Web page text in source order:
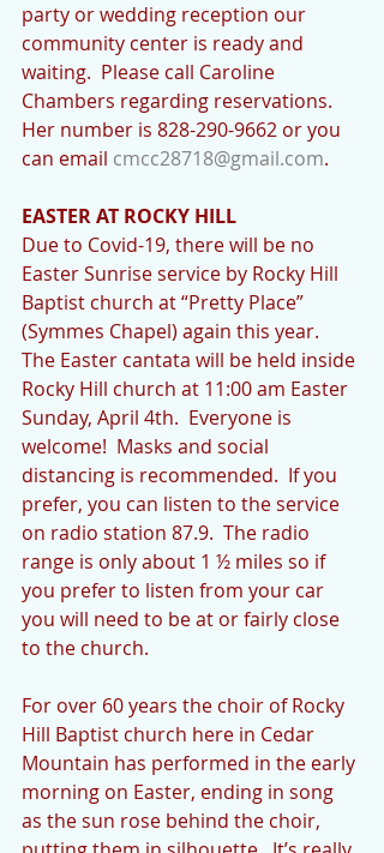
party or wedding reception our
community center is ready and
waiting.  Please call Caroline
Chambers regarding reservations.
Her number is 828-290-9662 or you
can email cmcc28718@gmail.com.
EASTER AT ROCKY HILL
Due to Covid-19, there will be no
Easter Sunrise service by Rocky Hill
Baptist church at “Pretty Place”
(Symmes Chapel) again this year.
The Easter cantata will be held inside
Rocky Hill church at 11:00 am Easter
Sunday, April 4th.  Everyone is
welcome!  Masks and social
distancing is recommended.  If you
prefer, you can listen to the service
on radio station 87.9.  The radio
range is only about 1 ½ miles so if
you prefer to listen from your car
you will need to be at or fairly close
to the church.
For over 60 years the choir of Rocky
Hill Baptist church here in Cedar
Mountain has performed in the early
morning on Easter, ending in song
as the sun rose behind the choir,